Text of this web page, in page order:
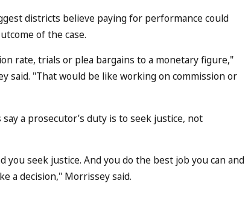
districts believe paying for performance could
of the case.
rate, trials or plea bargains to a monetary figure,"
said. "That would be like working on commission or
a prosecutor’s duty is to seek justice, not
seek justice. And you do the best job you can and
a decision," Morrissey said.